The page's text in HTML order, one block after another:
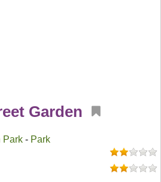
Garden
Park - Park